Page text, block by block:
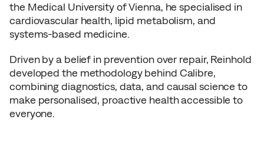
the Medical University of Vienna, he specialised in
cardiovascular health, lipid metabolism, and
systems-based medicine.
Driven by a belief in prevention over repair, Reinhold
developed the methodology behind Calibre,
combining diagnostics, data, and causal science to
make personalised, proactive health accessible to
everyone.